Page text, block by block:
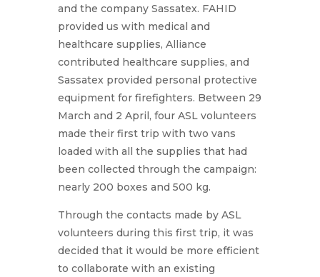
and the company Sassatex. FAHID
provided us with medical and
healthcare supplies, Alliance
contributed healthcare supplies, and
Sassatex provided personal protective
equipment for firefighters. Between 29
March and 2 April, four ASL volunteers
made their first trip with two vans
loaded with all the supplies that had
been collected through the campaign:
nearly 200 boxes and 500 kg.
Through the contacts made by ASL
volunteers during this first trip, it was
decided that it would be more efficient
to collaborate with an existing